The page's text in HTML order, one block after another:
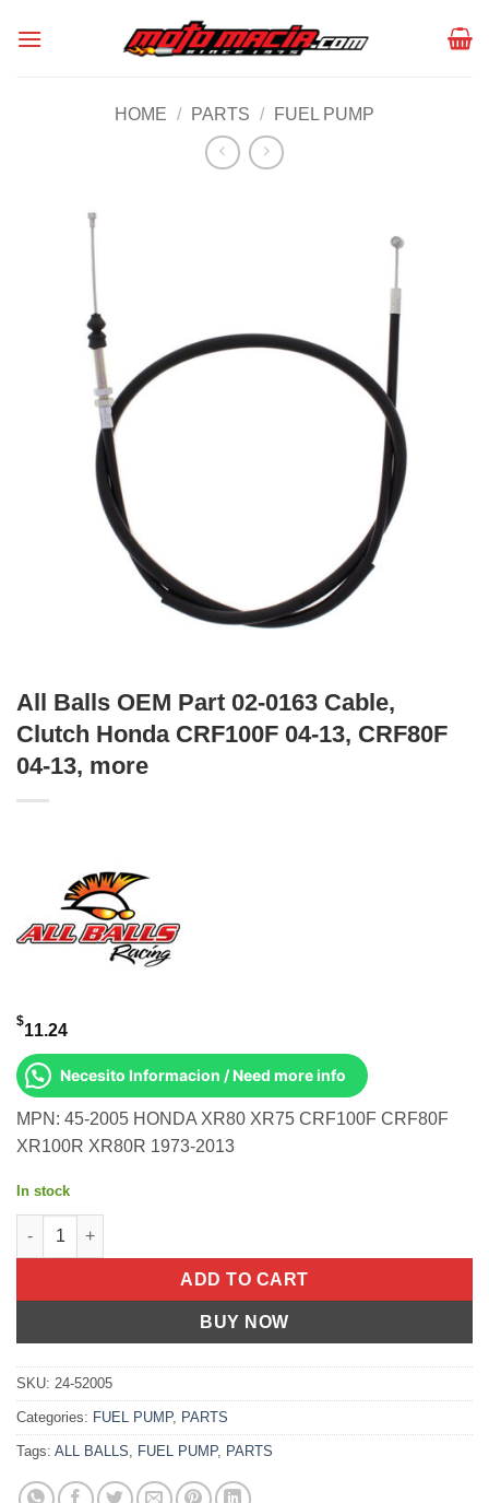
HOME / PARTS / FUEL PUMP
All Balls OEM Part 02-0163 Cable,
Clutch Honda CRF100F 04-13, CRF80F
04-13, more
$11.24
Necesito Informacion / Need more info
MPN: 45-2005 HONDA XR80 XR75 CRF100F CRF80F
XR100R XR80R 1973-2013
In stock
All Balls OEM Part 02-0163 Cable, Clutch Honda CRF100F 04-
ADD TO CART
BUY NOW
SKU: 24-52005
Categories: FUEL PUMP, PARTS
Tags: ALL BALLS FUEL PUMP, PARTS